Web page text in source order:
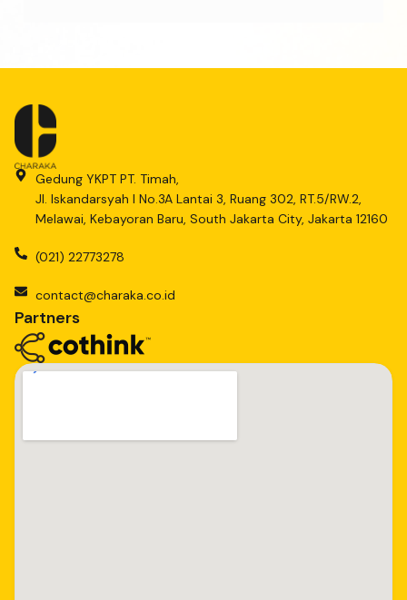
Gedung YKPT PT. Timah,
Jl. Iskandarsyah I No.3A Lantai 3, Ruang 302, RT.5/RW.2,
Melawai, Kebayoran Baru, South Jakarta City, Jakarta 12160
(021) 22773278
contact@charaka.co.id
Partners